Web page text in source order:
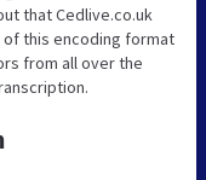
that Cedlive.co.uk
of this encoding format
from all over the